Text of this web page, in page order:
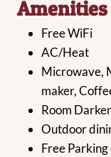
Amenities
Free WiFi
AC/Heat
Microwave,
maker,
Room
Outdoor
Free Parking